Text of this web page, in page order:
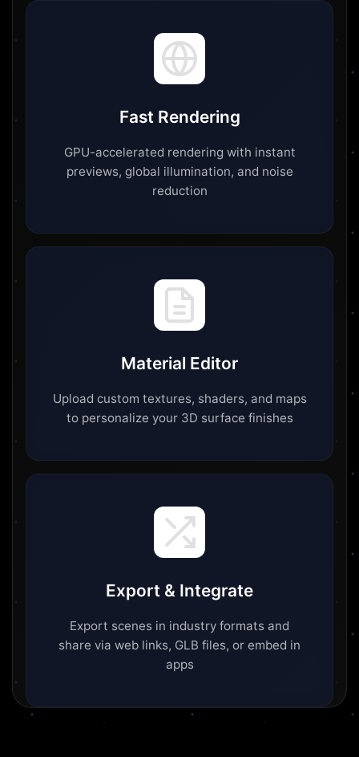
Fast Rendering
GPU-accelerated rendering with instant
previews, global illumination, and noise
reduction
Material Editor
Upload custom textures, shaders, and maps
to personalize your 3D surface finishes
Export & Integrate
Export scenes in industry formats and
share via web links, GLB files, or embed in
apps